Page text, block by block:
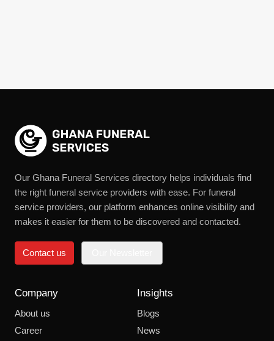
Our Ghana Funeral Services directory helps individuals find
the right funeral service providers with ease. For funeral
service providers, our platform enhances online visibility and
makes it easier for them to be discovered and contacted.
Contact us
Company
About us
Career
Insights
Blogs
News